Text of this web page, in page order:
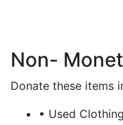
Non-
Donate these items
• Used